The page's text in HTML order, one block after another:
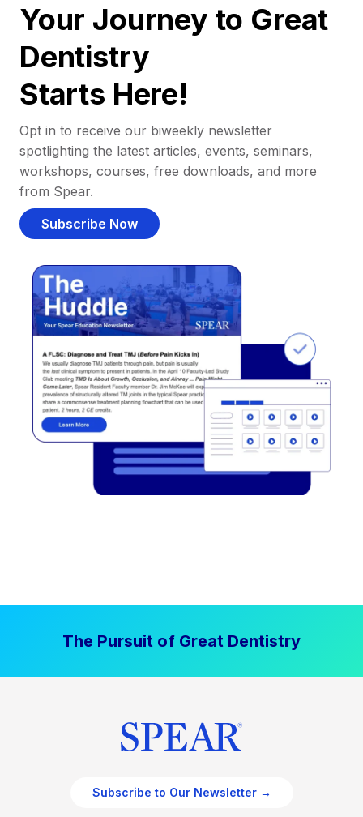
Your Journey to Great
Dentistry
Starts Here!
Opt in to receive our biweekly newsletter
spotlighting the latest articles, events, seminars,
workshops, courses, free downloads, and more
from Spear.
Subscribe Now
The Pursuit of Great Dentistry
Subscribe to Our Newsletter →